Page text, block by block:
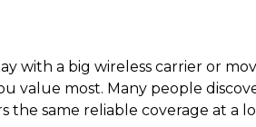
with a big wireless carrier or
value most. Many people
the same reliable coverage at a